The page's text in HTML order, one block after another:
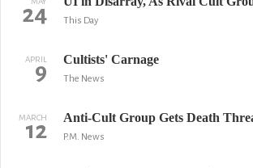
24 This Day
APRIL
9 Cultists' Carnage
The News
MARCH
12 Anti-Cult Group Gets Death
P.M. News